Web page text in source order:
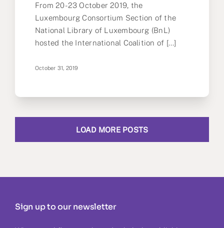
From 20-23 October 2019, the
Luxembourg Consortium Section of the
National Library of Luxembourg (BnL)
hosted the International Coalition of [...]
October 31, 2019
LOAD MORE POSTS
Sign up to our newsletter